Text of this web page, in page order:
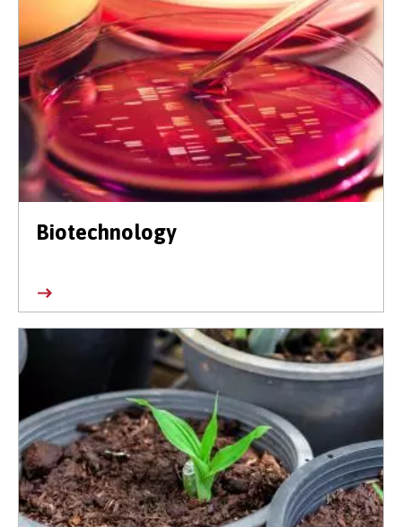
Biotechnology